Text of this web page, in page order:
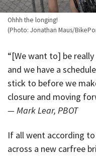
Ohhh the longing!
(Photo: Jonathan Maus/
“[We want to] be
and we have a
stick to before we
closure and moving
— Mark Lear, PBOT
If all went according to
across a new carfree